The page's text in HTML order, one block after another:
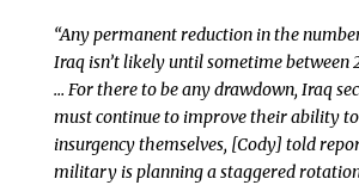
“Any permanent reduction in the
Iraq isn’t likely until sometime between
… For there to be any drawdown, Iraq
must continue to improve their ability
insurgency themselves, [Cody] told
military is planning a staggered